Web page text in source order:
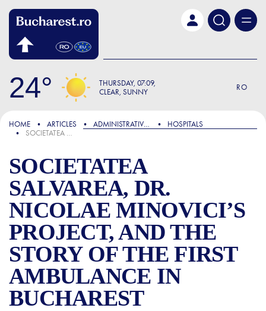
24 THURSDAY 07:09
CLEAR, SUNNY
RO
FOCUS
HOME ARTICLES ADMINISTRATIVE & PUBLIC SERVICES
HOSPITALS
SOCIETATEA SALVAREA, DR. NICOLAE MINOVICI’S PROJECT, AND THE STORY OF THE FIRST AMBULANCE IN BUCHAREST
SOCIETATEA
SALVAREA, DR.
NICOLAE MINOVICI’S
PROJECT, AND THE
STORY OF THE FIRST
AMBULANCE IN
BUCHAREST